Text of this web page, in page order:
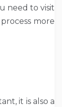
need to visit
more
it is also a